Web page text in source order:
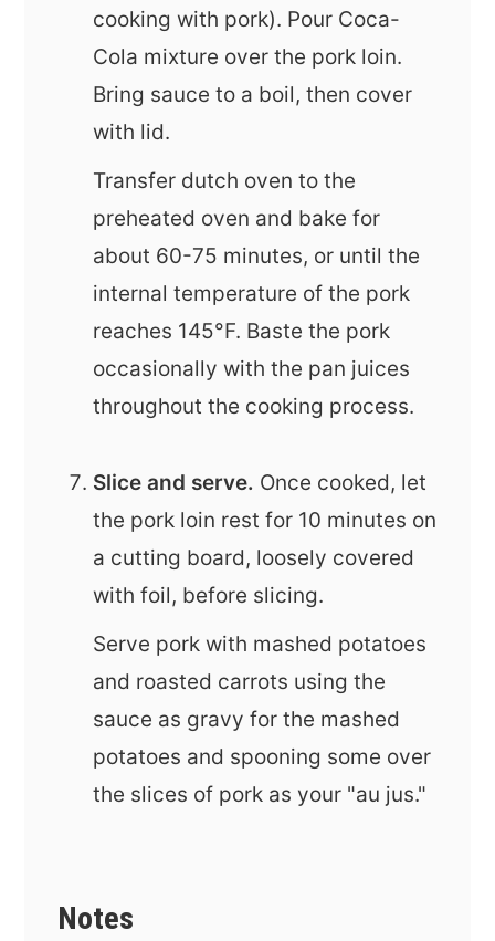
cooking with pork). Pour Coca-
Cola mixture over the pork loin.
Bring sauce to a boil, then cover
with lid.
Transfer dutch oven to the
preheated oven and bake for
about 60-75 minutes, or until the
internal temperature of the pork
reaches 145°F. Baste the pork
occasionally with the pan juices
throughout the cooking process.
Slice and serve. Once cooked, let
the pork loin rest for 10 minutes on
a cutting board, loosely covered
with foil, before slicing.
Serve pork with mashed potatoes
and roasted carrots using the
sauce as gravy for the mashed
potatoes and spooning some over
the slices of pork as your "au jus."
Notes